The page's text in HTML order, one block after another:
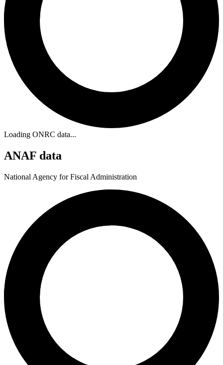
Loading ONRC data...
ANAF data
National Agency for Fiscal Administration